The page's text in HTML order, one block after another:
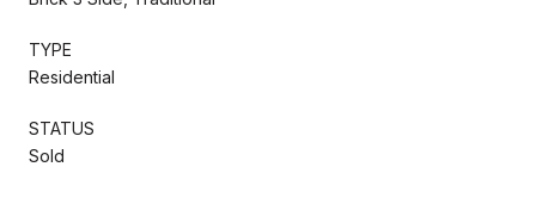
TYPE
Residential
STATUS
Sold